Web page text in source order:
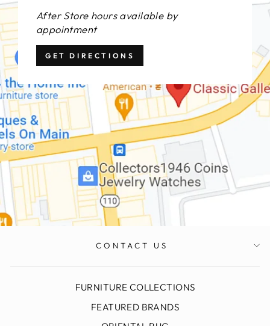
After Store hours available by
appointment
GET DIRECTIONS
CONTACT US
FURNITURE COLLECTIONS
FEATURED BRANDS